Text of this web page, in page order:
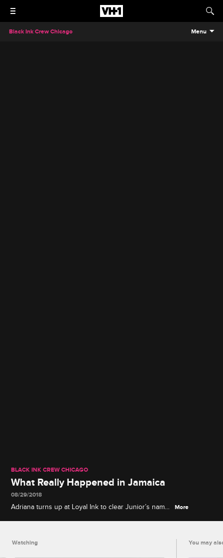
Black Ink Crew Chicago Menu
BLACK INK CREW CHICAGO
What Really Happened in Jamaica
08/29/2018
Adriana turns up at Loyal Ink to clear Junior’s name,
More
Watching You may